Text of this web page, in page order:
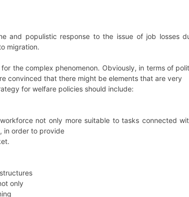
and populistic response to the issue of job losses
migration.
the complex phenomenon. Obviously, in terms of
convinced that there might be elements that are very
for welfare policies should include:
not only more suitable to tasks connected
in order to provide
only